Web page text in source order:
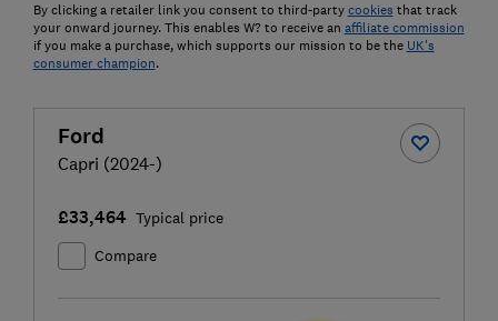
By clicking a retailer link you consent to third-party cookies that track
your onward journey. This enables W? to receive an affiliate commission
if you make a purchase, which supports our mission to be the UK's
consumer champion.
Ford
Capri (2024-)
£33,464 Typical price
Compare